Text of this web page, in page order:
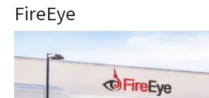
FireEye